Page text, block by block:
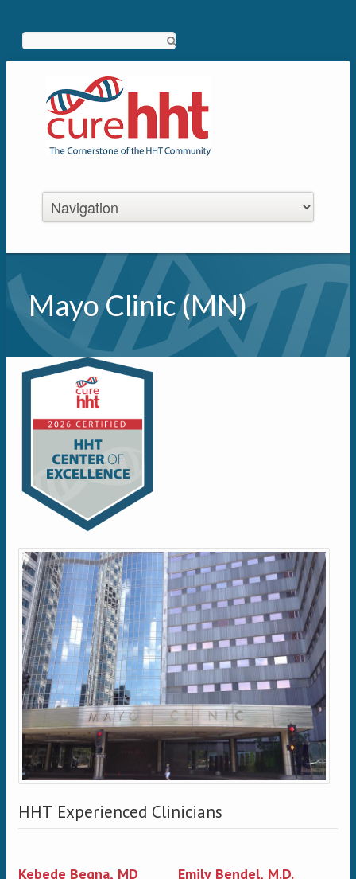
Mayo Clinic (MN)
HHT Experienced Clinicians
Kebede Begna, MD Emily Bendel, M.D.